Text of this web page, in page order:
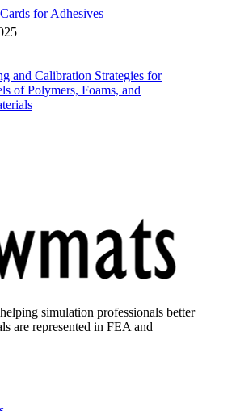
for Adhesives
and Calibration Strategies for
of Polymers, Foams, and
simulation professionals better
are represented in FEA and